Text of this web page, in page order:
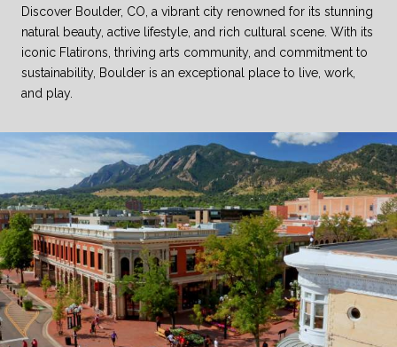
Discover Boulder, CO, a vibrant city renowned for its stunning
natural beauty, active lifestyle, and rich cultural scene. With its
iconic Flatirons, thriving arts community, and commitment to
sustainability, Boulder is an exceptional place to live, work,
and play.